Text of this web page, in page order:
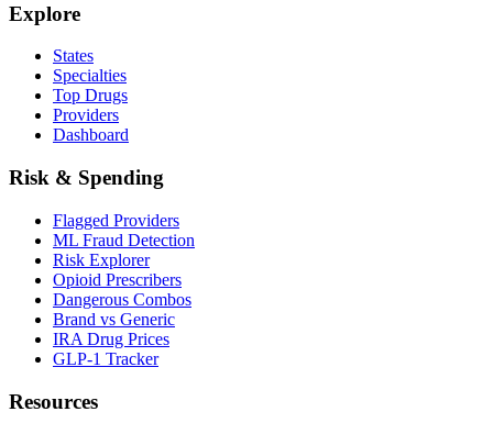
Explore
States
Specialties
Top Drugs
Providers
Dashboard
Risk & Spending
Flagged Providers
ML Fraud Detection
Risk Explorer
Opioid Prescribers
Dangerous Combos
Brand vs Generic
IRA Drug Prices
GLP-1 Tracker
Resources